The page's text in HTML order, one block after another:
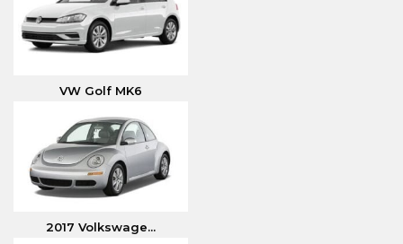
VW Golf MK6
2017 Volkswage...